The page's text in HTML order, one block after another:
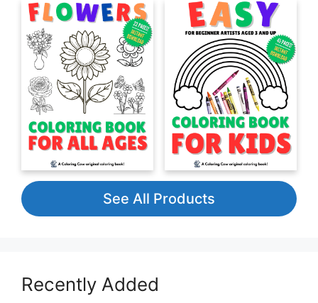
See All Products
Recently Added